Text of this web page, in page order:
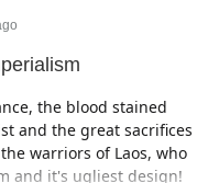
the blood stained
and the great sacrifices
warriors of Laos, who
and it's ugliest design!